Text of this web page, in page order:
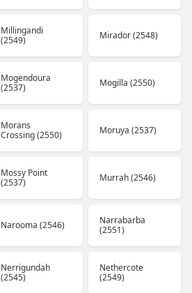
Millingandi
(2549)
Mirador (2548)
Mogendoura
(2537)
Mogilla (2550)
Morans
Crossing (2550)
Moruya (2537)
Mossy Point
(2537)
Murrah (2546)
Narooma (2546)
Narrabarba
(2551)
Nerrigundah
(2545)
Nethercote
(2549)